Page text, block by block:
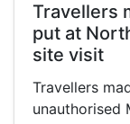
Travellers
put at
site visit
Travellers
unauthorised